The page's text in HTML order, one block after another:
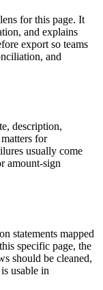
for this page. It
and explains
export so teams
and
description,
for
usually come
amount-sign
statements mapped
specific page, the
should be cleaned,
usable in